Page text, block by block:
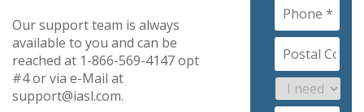
Our support team is always
available to you and can be
reached at 1-866-569-4147 opt
#4 or via e-Mail at
support@iasl.com.